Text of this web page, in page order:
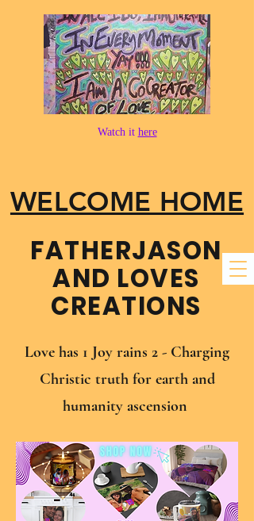
WELCOME HOME
FATHER​JASON
AND LOVES
CREATIONS
Watch it here
Love has 1 Joy rains 2 - Charging
Christic truth for earth and
humanity ascension